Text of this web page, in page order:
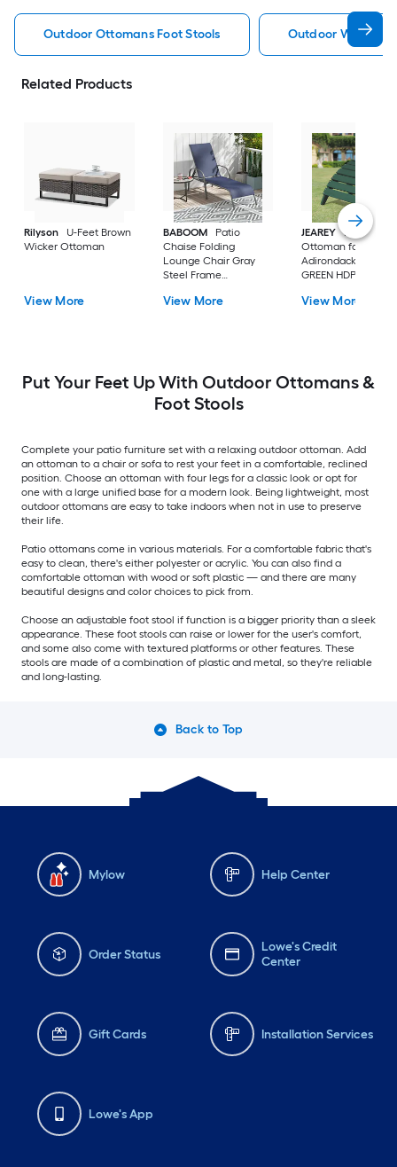
Outdoor Ottomans Foot Stools Outdoor Wicker
Related Products
Rilyson
U-Feet Brown
Wicker Ottoman
View More
BABOOM
Patio
Chaise Folding
Lounge Chair Gray
Steel Frame
Lounge Chair with
View More
JEAREY
HDPE
Ottoman for
Adirondack chair
GREEN HDPE
View More
Put Your Feet Up With Outdoor Ottomans &
Foot Stools
Complete your patio furniture set with a relaxing outdoor ottoman. Add
an ottoman to a chair or sofa to rest your feet in a comfortable, reclined
position. Choose an ottoman with four legs for a classic look or opt for
one with a large unified base for a modern look. Being lightweight, most
outdoor ottomans are easy to take indoors when not in use to preserve
their life.
Patio ottomans come in various materials. For a comfortable fabric that's
easy to clean, there's either polyester or acrylic. You can also find a
comfortable ottoman with wood or soft plastic — and there are many
beautiful designs and color choices to pick from.
Choose an adjustable foot stool if function is a bigger priority than a sleek
appearance. These foot stools can raise or lower for the user's comfort,
and some also come with textured platforms or other features. These
stools are made of a combination of plastic and metal, so they're reliable
and long-lasting.
Back to Top
Mylow Help Center
Order Status
Lowe's Credit
Center
Gift Cards Installation Services
Lowe's App